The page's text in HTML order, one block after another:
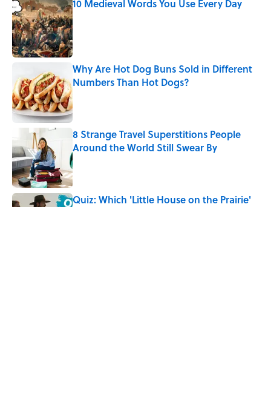
10 Medieval Words You Use Every Day
Published by on Invalid Date
Why Are Hot Dog Buns Sold in Different
Numbers Than Hot Dogs?
8 Strange Travel Superstitions People
Around the World Still Swear By
Published by on Invalid Date
Quiz: Which 'Little House on the Prairie'